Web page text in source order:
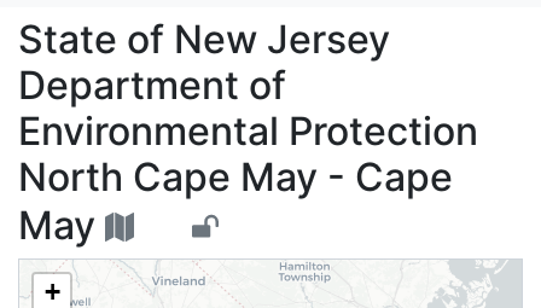
State of New Jersey
State of New Jersey
Department of
Environmental Protection
North Cape May - Cape
May
+